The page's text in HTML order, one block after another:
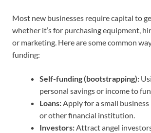
Most new businesses require capital to
whether it’s for purchasing equipment,
or marketing. Here are some common
funding:
Self-funding (bootstrapping):
personal savings or income to
Loans:Apply for a small
or other financial institution.
Investors:Attract angel